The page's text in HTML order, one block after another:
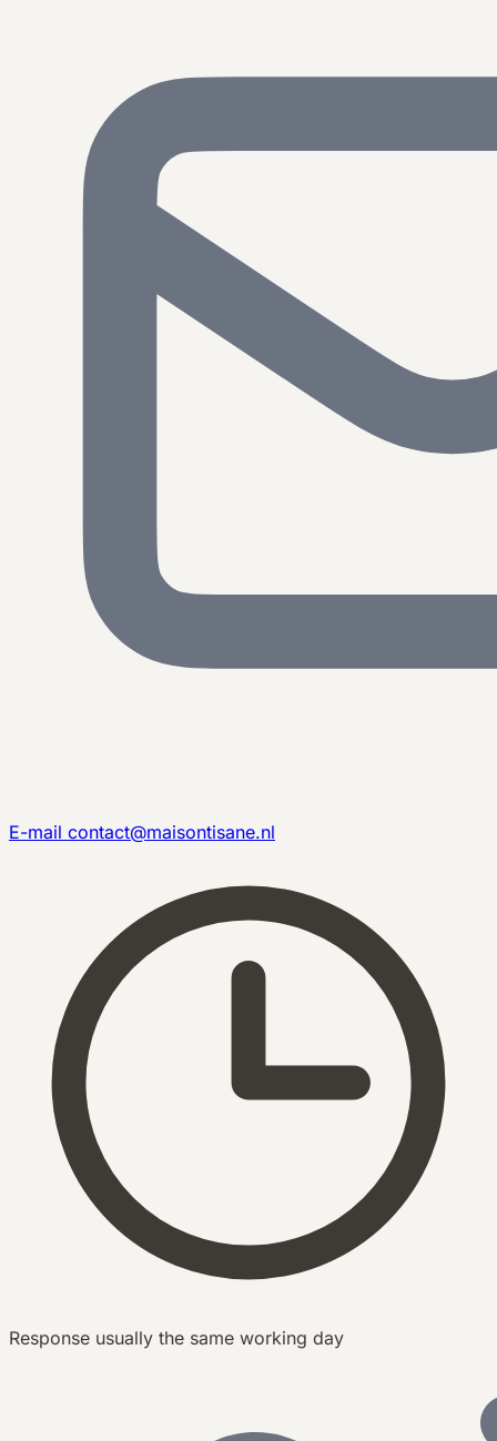
E-mail contact@maisontisane.nl
Response usually the same working day